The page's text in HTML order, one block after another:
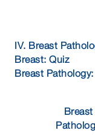
IV. Breast
Breast: Quiz
Breast